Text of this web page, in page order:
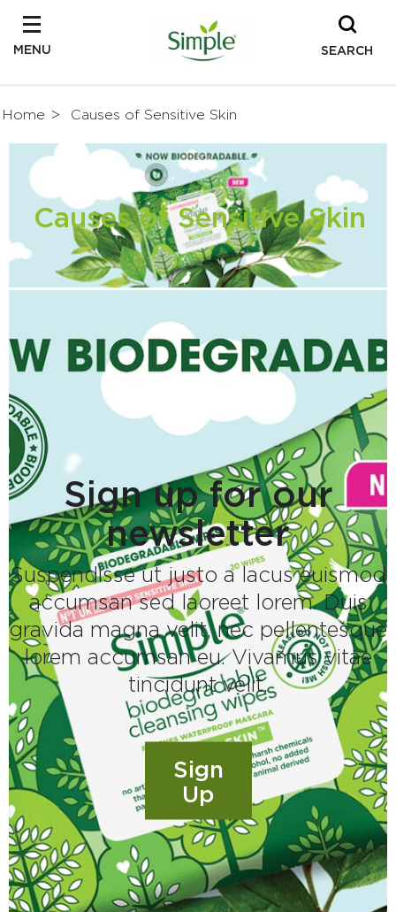
MENU SEARCH
Home Causes of Sensitive Skin
Causes of Sensitive Skin
Sign up for our
newsletter
Suspendisse ut justo a lacus euismod
accumsan sed laoreet lorem. Duis
gravida magna velit, nec pellentesque
lorem accumsan eu. Vivamus vitae
tincidunt velit.
Sign
Up Sign up for